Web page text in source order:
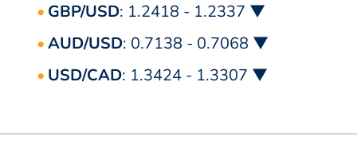
GBP/USD: 1.2418 - 1.2337 ▼
AUD/USD: 0.7138 - 0.7068 ▼
USD/CAD: 1.3424 - 1.3307 ▼